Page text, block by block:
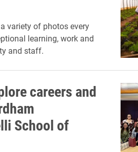
variety of photos every
learning, work and
and staff.
careers and
School of